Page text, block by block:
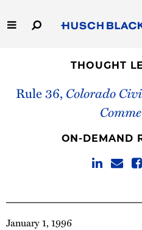
to
Main
Capabilities
THOUGHT
Rule 36, Colorado
January 1, 1996
ON-DEMAND